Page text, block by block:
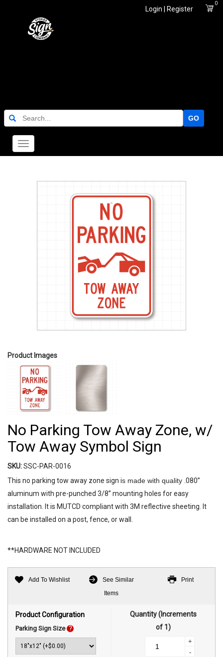
Login | Register
0
GO
Toggle
navigation
Product Images
No Parking Tow Away Zone, w/
Tow Away Symbol Sign
SKU:SSC-PAR-0016
This no parking tow away zone sign is made with quality .080”
aluminum with pre-punched 3/8” mounting holes for easy
installation. It is MUTCD compliant with 3M reflective sheeting. It
can be installed on a post, fence, or wall.
**HARDWARE NOT INCLUDED
Add To Wishlist
See Similar
Items
Print
Product Configuration
Parking Sign Size ?
Quantity (Increments
of 1)
+
-